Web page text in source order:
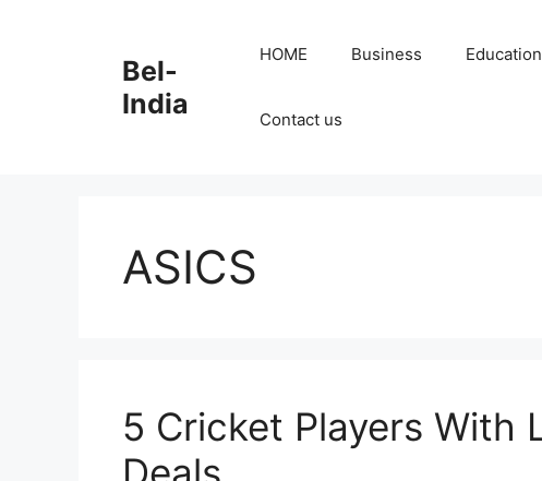
Bel-
India
HOME Business Education
Contact us
ASICS
5 Cricket Players With